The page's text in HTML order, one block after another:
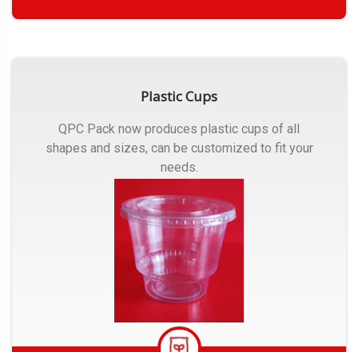
Plastic Cups
QPC Pack now produces plastic cups of all
shapes and sizes, can be customized to fit your
needs.